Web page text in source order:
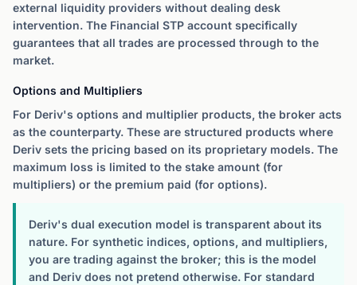
external liquidity providers without dealing desk
intervention. The Financial STP account specifically
guarantees that all trades are processed through to the
market.
Options and Multipliers
For Deriv's options and multiplier products, the broker acts
as the counterparty. These are structured products where
Deriv sets the pricing based on its proprietary models. The
maximum loss is limited to the stake amount (for
multipliers) or the premium paid (for options).
Deriv's dual execution model is transparent about its
nature. For synthetic indices, options, and multipliers,
you are trading against the broker; this is the model
and Deriv does not pretend otherwise. For standard